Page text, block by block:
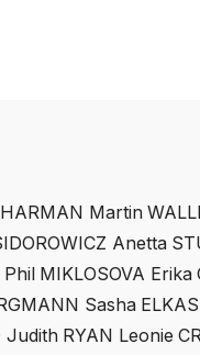
HARMAN Martin
Anetta
MIKLOSOVA Erika
Sasha
Judith RYAN Leonie